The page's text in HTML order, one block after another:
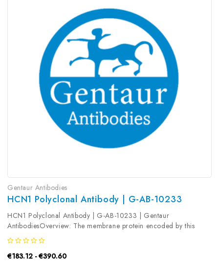
Gentaur Antibodies
HCN1 Polyclonal Antibody | G-AB-10233
HCN1 Polyclonal Antibody | G-AB-10233 | Gentaur
AntibodiesOverview: The membrane protein encoded by this
gene is a hyperpolarization-activated cation channel that
contributes to the native pacemaker currents in heart and
neurons. The encoded protein can...
€183.12 - €390.60